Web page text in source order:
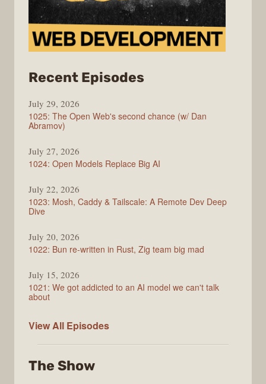
Recent Episodes
July 29, 2026
1025: The Open Web's second chance (w/ Dan
Abramov)
July 27, 2026
1024: Open Models Replace Big AI
July 22, 2026
1023: Mosh, Caddy & Tailscale: A Remote Dev Deep
Dive
July 20, 2026
1022: Bun re-written in Rust, Zig team big mad
July 15, 2026
1021: We got addicted to an AI model we can't talk
about
View All Syntax
Episodes
The Show